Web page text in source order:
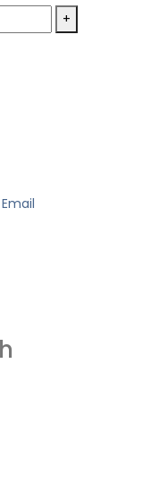
+
Email